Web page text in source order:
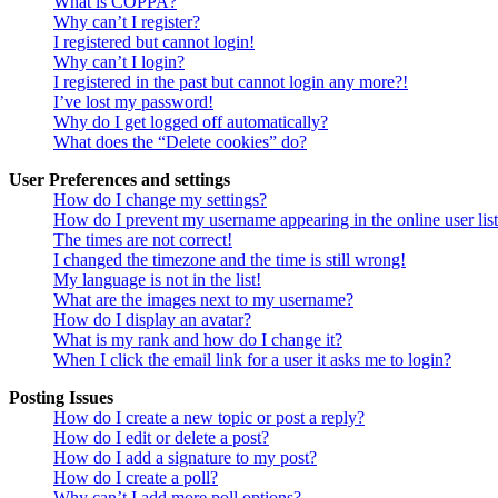
Why can’t I register?
I registered but cannot login!
Why can’t I login?
I registered in the past but cannot login any more?!
I’ve lost my password!
Why do I get logged off automatically?
What does the “Delete cookies” do?
User Preferences and settings
How do I change my settings?
How do I prevent my username appearing in the online user
The times are not correct!
I changed the timezone and the time is still wrong!
My language is not in the list!
What are the images next to my username?
How do I display an avatar?
What is my rank and how do I change it?
When I click the email link for a user it asks me to login?
Posting Issues
How do I create a new topic or post a reply?
How do I edit or delete a post?
How do I add a signature to my post?
How do I create a poll?